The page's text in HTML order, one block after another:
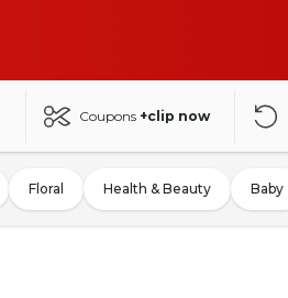
Coupons +clip now
Floral Health & Beauty Baby